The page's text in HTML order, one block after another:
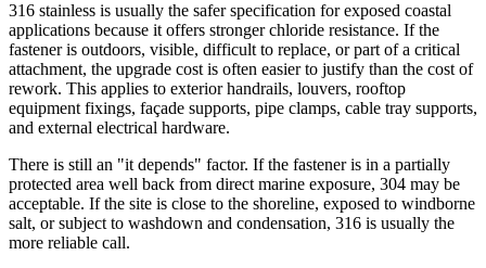
316 stainless is usually the safer specification for exposed coastal
applications because it offers stronger chloride resistance. If the
fastener is outdoors, visible, difficult to replace, or part of a critical
attachment, the upgrade cost is often easier to justify than the cost of
rework. This applies to exterior handrails, louvers, rooftop
equipment fixings, façade supports, pipe clamps, cable tray supports,
and external electrical hardware.
There is still an "it depends" factor. If the fastener is in a partially
protected area well back from direct marine exposure, 304 may be
acceptable. If the site is close to the shoreline, exposed to windborne
salt, or subject to washdown and condensation, 316 is usually the
more reliable call.